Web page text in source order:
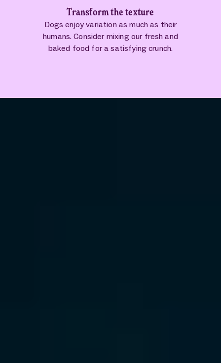
Transform the texture
Dogs enjoy variation as much as their
humans. Consider mixing our fresh and
baked food for a satisfying crunch.